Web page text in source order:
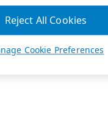
Cookie Preferences
Reject All Cookies